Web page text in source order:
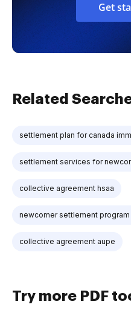
Get
Related
settlement plan for canada
settlement services for
collective agreement hsaa
newcomer settlement program
collective agreement aupe
Try more PDF